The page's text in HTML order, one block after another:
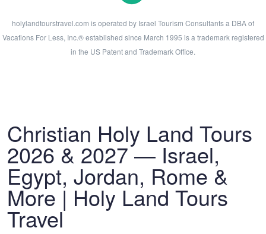
holylandtourstravel.com is operated by Israel Tourism Consultants a DBA of
Vacations For Less, Inc.® established since March 1995 is a trademark registered
in the US Patent and Trademark Office.
Christian Holy Land Tours
2026 & 2027 — Israel,
Egypt, Jordan, Rome &
More | Holy Land Tours
Travel